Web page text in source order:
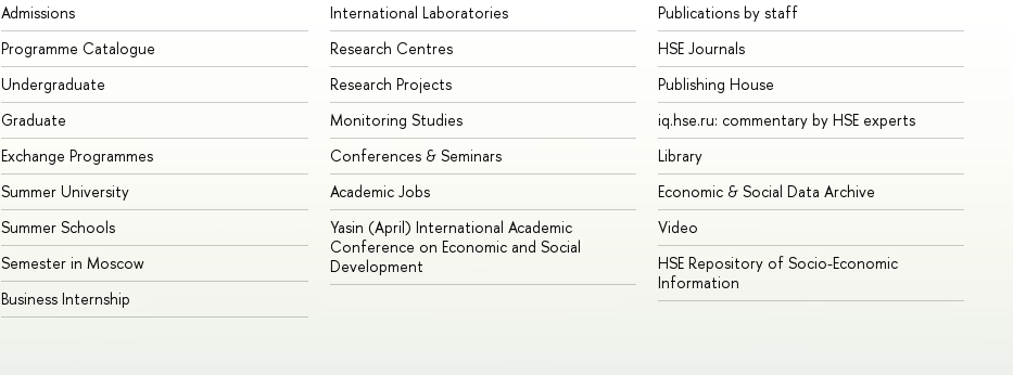
Admissions
Programme Catalogue
Undergraduate
Graduate
Exchange Programmes
Summer University
Summer Schools
Semester in Moscow
Business Internship
International Laboratories
Research Centres
Research Projects
Monitoring Studies
Conferences & Seminars
Academic Jobs
Yasin (April) International Academic
Conference on Economic and Social
Development
Publications by staff
HSE Journals
Publishing House
iq.hse.ru: commentary by HSE experts
Library
Economic & Social Data Archive
Video
HSE Repository of Socio-Economic
Information